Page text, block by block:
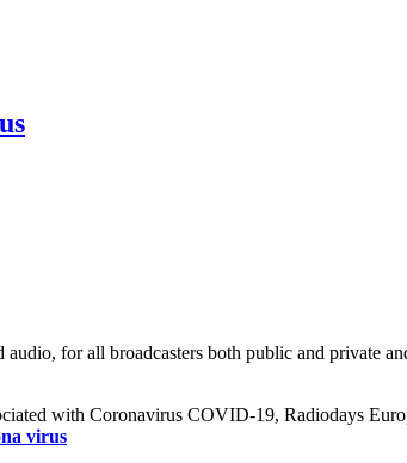
for all broadcasters both public and private
with Coronavirus COVID-19, Radiodays
virus